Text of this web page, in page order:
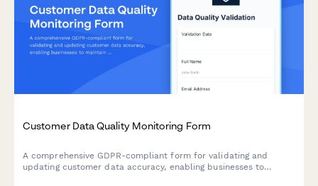
Customer Data Quality Monitoring Form
A comprehensive GDPR-compliant form for validating and
updating customer data accuracy, enabling businesses to